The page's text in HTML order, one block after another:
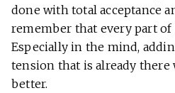
done with total acceptance
remember that every part
Especially in the mind,
tension that is already
better.